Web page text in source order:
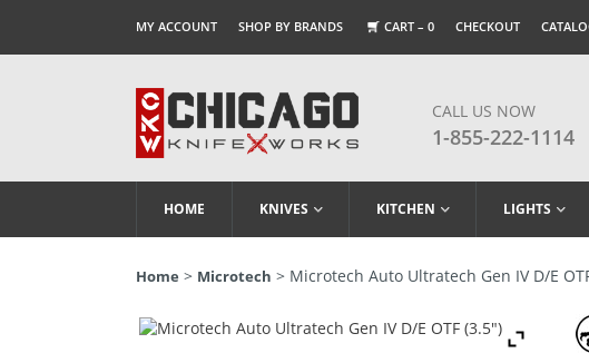
MY ACCOUNT SHOP BY BRANDS CART – 0 CHECKOUT
CALL US NOW
1-855-222-1114
HOME KNIVES KITCHEN LIGHTS
Home > Microtech > Microtech Auto Ultratech Gen IV D/E